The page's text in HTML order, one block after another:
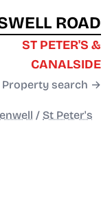
ROAD
ST PETER'S &
CANALSIDE
Property search →
/ St Peter's